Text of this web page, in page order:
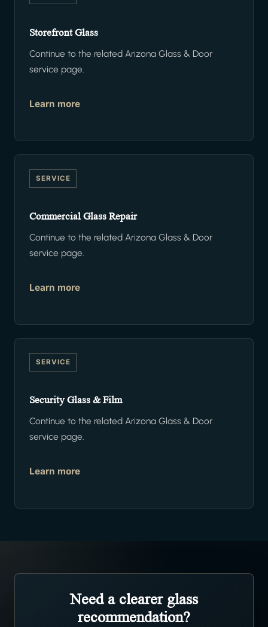
Storefront Glass
Continue to the related Arizona Glass & Door
service page.
Learn more
SERVICE
Commercial Glass Repair
Continue to the related Arizona Glass & Door
service page.
Learn more
SERVICE
Security Glass & Film
Continue to the related Arizona Glass & Door
service page.
Learn more
Need a clearer glass
recommendation?